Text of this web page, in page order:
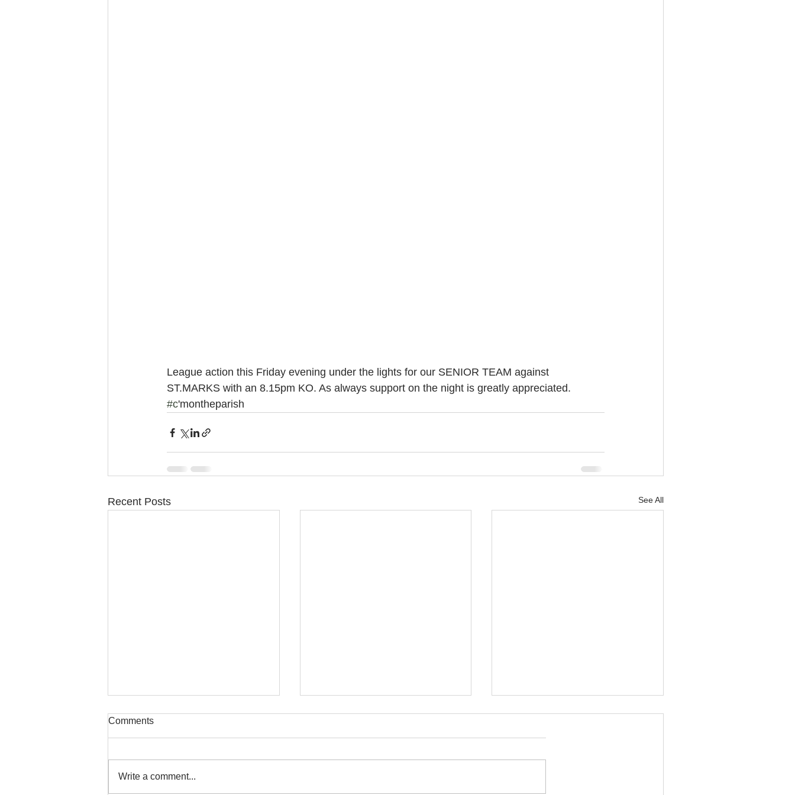
League action this Friday evening under the lights for our SENIOR TEAM against
ST.MARKS with an 8.15pm KO. As always support on the night is greatly appreciated.
#c'montheparish
Recent Posts See All
Comments
Write a comment...